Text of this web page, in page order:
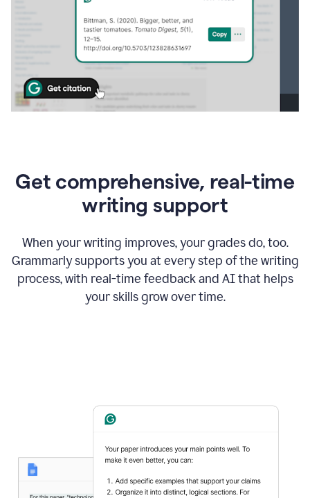
Get comprehensive, real-time
writing support
When your writing improves, your grades do, too.
Grammarly supports you at every step of the writing
process, with real-time feedback and AI that helps
your skills grow over time.